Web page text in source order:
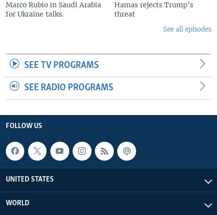
Marco Rubio in Saudi Arabia
for Ukraine talks.
Hamas rejects Trump’s
threat
See all episodes
SEE TV PROGRAMS
SEE RADIO PROGRAMS
FOLLOW US
UNITED STATES
WORLD